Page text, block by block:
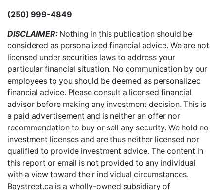
(250) 999-4849
DISCLAIMER: Nothing in this publication should be
considered as personalized financial advice. We are not
licensed under securities laws to address your
particular financial situation. No communication by our
employees to you should be deemed as personalized
financial advice. Please consult a licensed financial
advisor before making any investment decision. This is
a paid advertisement and is neither an offer nor
recommendation to buy or sell any security. We hold no
investment licenses and are thus neither licensed nor
qualified to provide investment advice. The content in
this report or email is not provided to any individual
with a view toward their individual circumstances.
Baystreet.ca is a wholly-owned subsidiary of